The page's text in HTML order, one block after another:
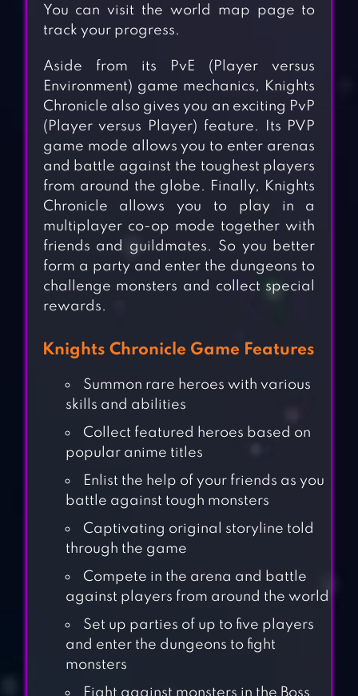
You can visit the world map page to
track your progress.
Aside from its PvE (Player versus
Environment) game mechanics, Knights
Chronicle also gives you an exciting PvP
(Player versus Player) feature. Its PVP
game mode allows you to enter arenas
and battle against the toughest players
from around the globe. Finally, Knights
Chronicle allows you to play in a
multiplayer co-op mode together with
friends and guildmates. So you better
form a party and enter the dungeons to
challenge monsters and collect special
rewards.
Knights Chronicle Game Features
Summon rare heroes with various
skills and abilities
Collect featured heroes based on
popular anime titles
Enlist the help of your friends as you
battle against tough monsters
Captivating original storyline told
through the game
Compete in the arena and battle
against players from around the world
Set up parties of up to five players
and enter the dungeons to fight
monsters
Fight against monsters in the Boss